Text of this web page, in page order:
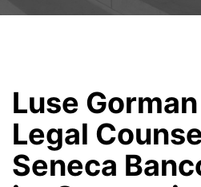
Luse
Legal
Seneca